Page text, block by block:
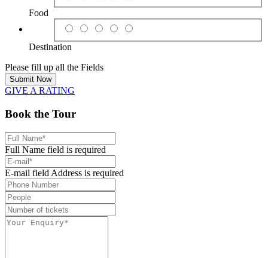
Food
Destination
Please fill up all the Fields
Submit Now
GIVE A RATING
Book the Tour
Full Name field is required
E-mail field Address is required